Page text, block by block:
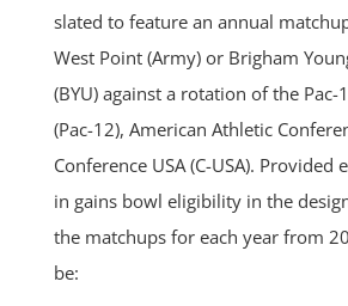
slated to feature an annual
West Point (Army) or Brigham
(BYU) against a rotation of the Pac-
(Pac-12), American Athletic
Conference USA (C-USA). Provided
in gains bowl eligibility in the
the matchups for each year from
be: